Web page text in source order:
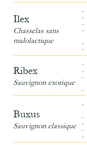
Ilex
Chasselas sans
malolactique
Ribex
Sauvignon exotique
Buxus
Sauvignon classique